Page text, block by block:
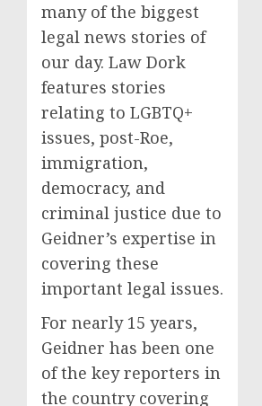
many of the biggest
legal news stories of
our day. Law Dork
features stories
relating to LGBTQ+
issues, post-Roe,
immigration,
democracy, and
criminal justice due to
Geidner’s expertise in
covering these
important legal issues.
For nearly 15 years,
Geidner has been one
of the key reporters in
the country covering